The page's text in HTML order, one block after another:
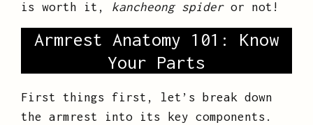
is worth it, kancheong spideror not!
Armrest Anatomy 101: Know
Your Parts
First things first, let’s break down
the armrest into its key components.